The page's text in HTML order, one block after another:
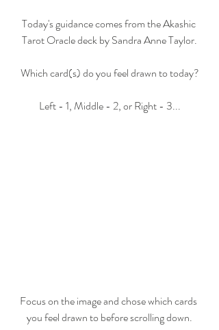
Today's guidance comes from the Akashic
Tarot Oracle deck by Sandra Anne Taylor.
Which card(s) do you feel drawn to today?
Left - 1, Middle - 2, or Right - 3...
Focus on the image and chose which cards
you feel drawn to before scrolling down.